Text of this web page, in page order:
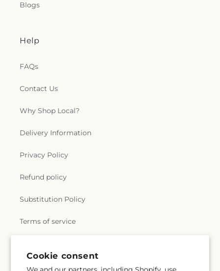
Cookie consent
Blogs
Help
FAQs
Contact Us
Why Shop Local?
Delivery Information
Privacy Policy
Refund policy
Substitution Policy
Terms of service
Subscribe to our emails